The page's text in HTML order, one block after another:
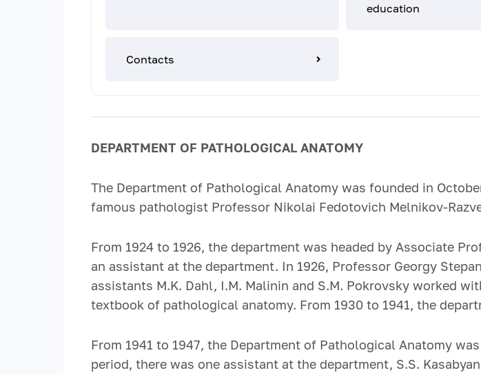
education
Contacts
DEPARTMENT OF PATHOLOGICAL ANATOMY
The Department of Pathological Anatomy was founded in
famous pathologist Professor Nikolai Fedotovich Melnikov-
From 1924 to 1926, the department was headed by Associate
an assistant at the department. In 1926, Professor Georgy
assistants M.K. Dahl, I.M. Malinin and S.M. Pokrovsky worked
textbook of pathological anatomy. From 1930 to 1941, the
From 1941 to 1947, the Department of Pathological Anatomy
period, there was one assistant at the department, S.S.